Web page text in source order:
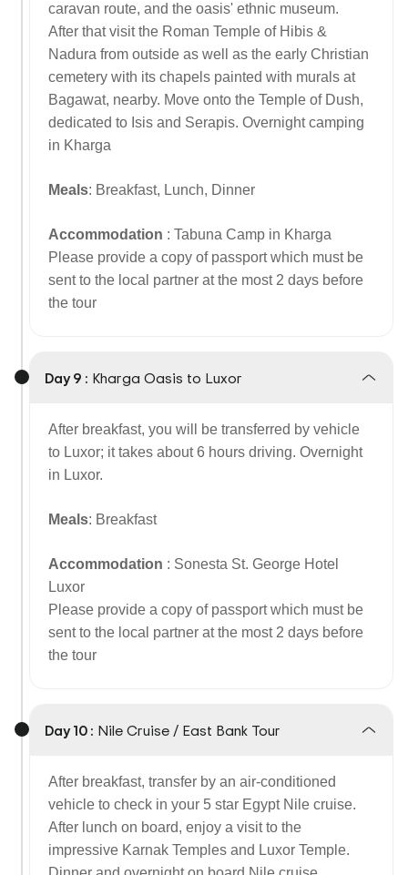
caravan route, and the oasis' ethnic museum.
After that visit the Roman Temple of Hibis &
Nadura from outside as well as the early Christian
cemetery with its chapels painted with murals at
Bagawat, nearby. Move onto the Temple of Dush,
dedicated to Isis and Serapis. Overnight camping
in Kharga
Meals: Breakfast, Lunch, Dinner
Accommodation : Tabuna Camp in Kharga
Please provide a copy of passport which must be
sent to the local partner at the most 2 days before
the tour
Day 9 : Kharga Oasis to Luxor
After breakfast, you will be transferred by vehicle
to Luxor; it takes about 6 hours driving. Overnight
in Luxor.
Meals: Breakfast
Accommodation : Sonesta St. George Hotel
Luxor
Please provide a copy of passport which must be
sent to the local partner at the most 2 days before
the tour
Day 10 : Nile Cruise / East Bank Tour
After breakfast, transfer by an air-conditioned
vehicle to check in your 5 star Egypt Nile cruise.
After lunch on board, enjoy a visit to the
impressive Karnak Temples and Luxor Temple.